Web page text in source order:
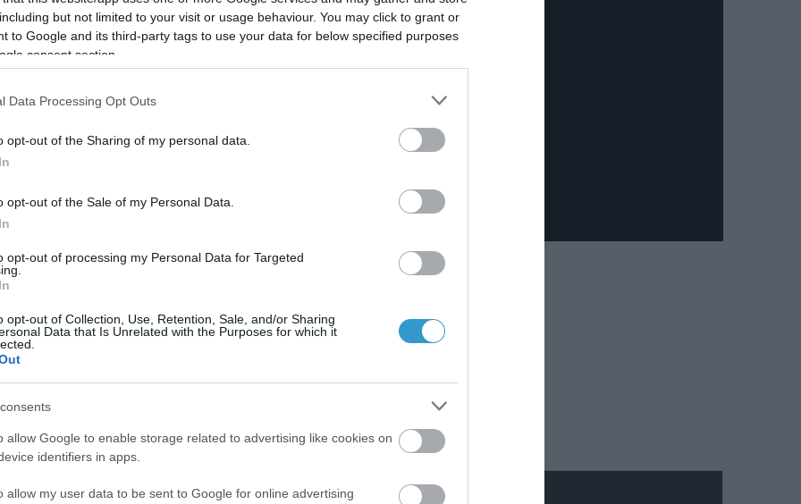
but not limited to your visit or usage behaviour. You may click to grant or
to Google and its third-party tags to use your data for below specified purposes
consent section.
Data Processing Opt Outs
opt-out of the Sharing of my personal data.
opt-out of the Sale of my Personal Data.
opt-out of processing my Personal Data for Targeted
opt-out of Collection, Use, Retention, Sale, and/or Sharing
Data that Is Unrelated with the Purposes for which it
allow Google to enable storage related to advertising like cookies on
identifiers in apps.
allow my user data to be sent to Google for online advertising
& Nanosecond laser
aFemto